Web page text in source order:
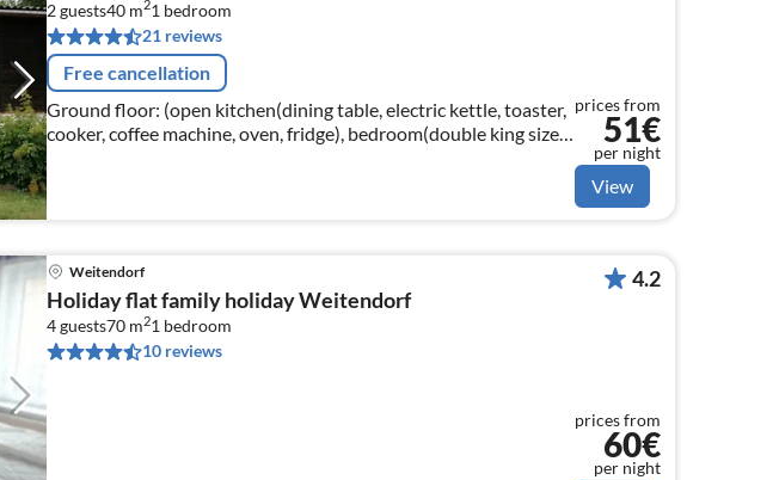
2 guests40 m21 bedroom
21 reviews
Free cancellation
Ground floor: (open kitchen(dining table, electric kettle, toaster,
cooker, coffee machine, oven, fridge), bedroom(double king size
bed), bathroom(shower, washbasin, toilet))
prices from
51€
per night
View
Weitendorf
Holiday flat family holiday Weitendorf
4 guests70 m21 bedroom
10 reviews
4.2
prices from
60€
per night